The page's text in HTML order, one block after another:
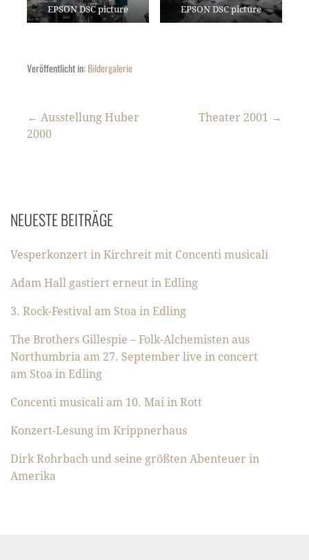
EPSON DSC picture EPSON DSC picture
Veröffentlicht in:Bildergalerie
Beitragsnavigation
← Ausstellung Huber
2000
Theater 2001 →
NEUESTE BEITRÄGE
Vesperkonzert in Kirchreit mit Concenti musicali
Adam Hall gastiert erneut in Edling
3. Rock-Festival am Stoa in Edling
The Brothers Gillespie – Folk-Alchemisten aus
Northumbria am 27. September live in concert
am Stoa in Edling
Concenti musicali am 10. Mai in Rott
Konzert-Lesung im Krippnerhaus
Dirk Rohrbach und seine größten Abenteuer in
Amerika